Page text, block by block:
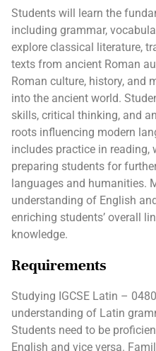
Students will learn the
including grammar,
explore classical literature,
texts from ancient Roman
Roman culture, history, and
into the ancient world.
skills, critical thinking, and
roots influencing modern
includes practice in reading,
preparing students for
languages and humanities.
understanding of English
enriching students’ overall
knowledge.
Requirements
Studying IGCSE Latin –
understanding of Latin
Students need to be
English and vice versa.